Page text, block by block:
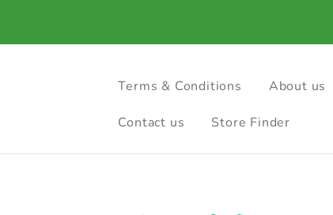
Terms & Conditions About us
Contact us Store Finder